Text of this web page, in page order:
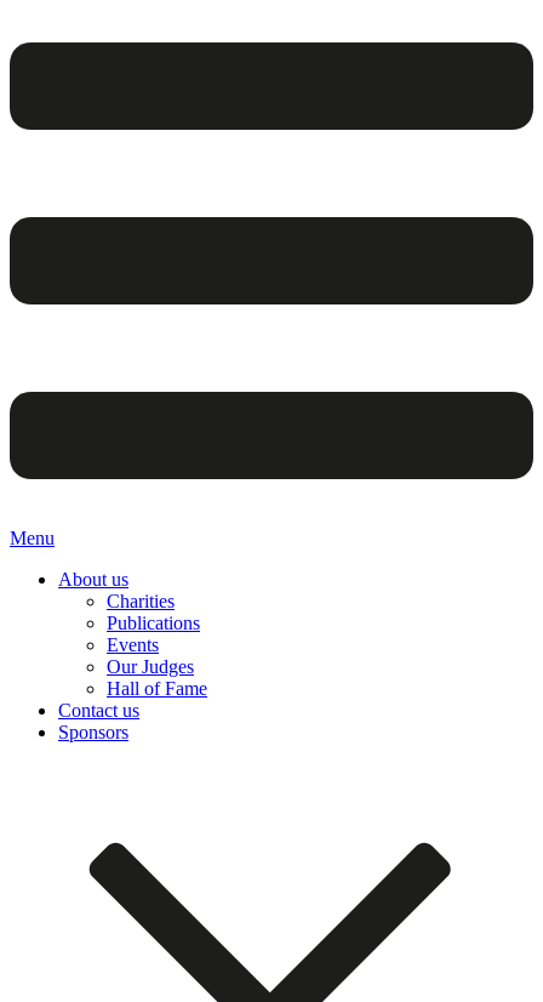
Menu
About us
Charities
Publications
Events
Our Judges
Hall of Fame
Contact us
Sponsors